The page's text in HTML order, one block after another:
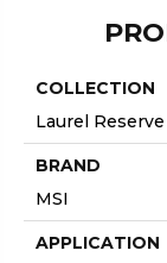
COLLECTION
Laurel Reserve
BRAND
MSI
APPLICATION